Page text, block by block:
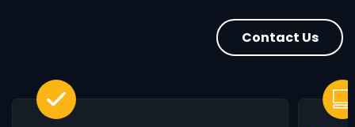
Contact Us